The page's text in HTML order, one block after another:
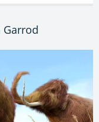
Garrod